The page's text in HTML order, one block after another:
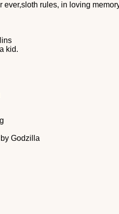
rules, in loving
kid.
Godzilla